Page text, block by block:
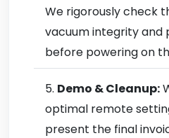
We rigorously check
vacuum integrity and
before powering on
Demo & Cleanup:
optimal remote
present the final